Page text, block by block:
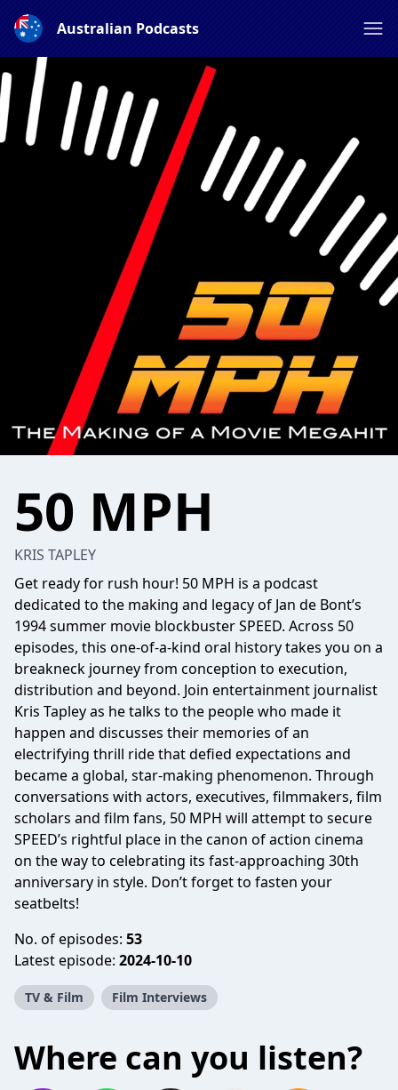
Australian Podcasts
50 MPH
KRIS TAPLEY
Get ready for rush hour! 50 MPH is a podcast
dedicated to the making and legacy of Jan de Bont’s
1994 summer movie blockbuster SPEED. Across 50
episodes, this one-of-a-kind oral history takes you on a
breakneck journey from conception to execution,
distribution and beyond. Join entertainment journalist
Kris Tapley as he talks to the people who made it
happen and discusses their memories of an
electrifying thrill ride that defied expectations and
became a global, star-making phenomenon. Through
conversations with actors, executives, filmmakers, film
scholars and film fans, 50 MPH will attempt to secure
SPEED’s rightful place in the canon of action cinema
on the way to celebrating its fast-approaching 30th
anniversary in style. Don’t forget to fasten your
seatbelts!
No. of episodes: 53
Latest episode: 2024-10-10
TV & Film Film Interviews
Where can you listen?